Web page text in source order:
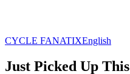
CYCLE FANATIXEnglish
Just Picked Up